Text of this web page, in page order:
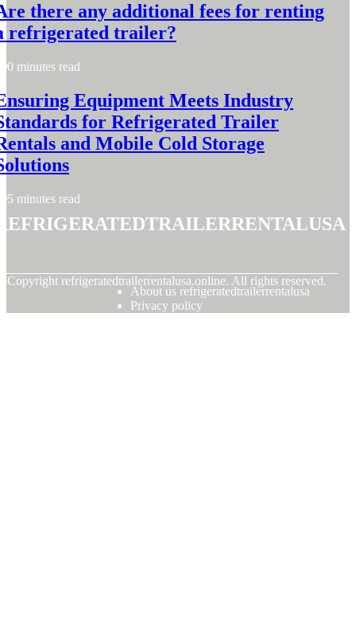
there any additional fees for renting
refrigerated trailer?
0 minutes read
Equipment Meets Industry
for Refrigerated Trailer
and Mobile Cold Storage
5 minutes read
Copyright refrigeratedtrailerrentalusa.online. All rights reserved.
About us refrigeratedtrailerrentalusa
Privacy policy